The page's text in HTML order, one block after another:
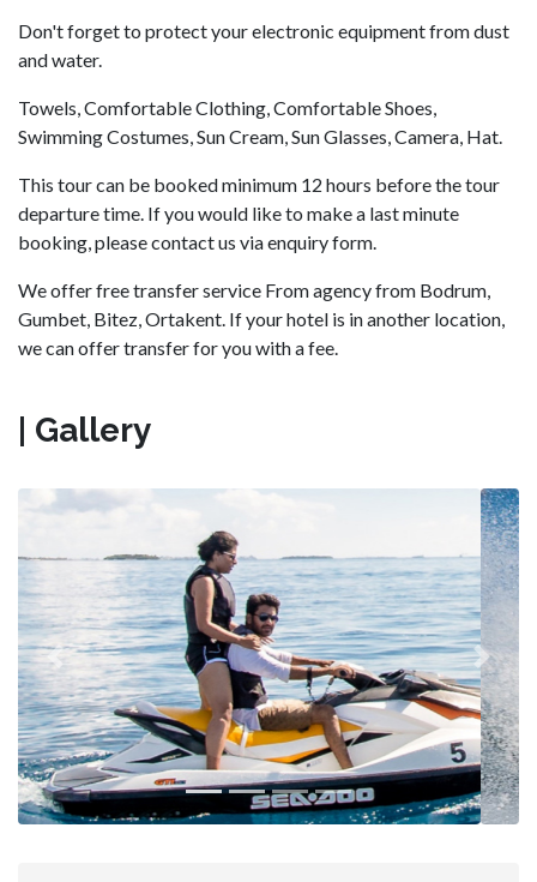
Don't forget to protect your electronic equipment from dust
and water.
Towels, Comfortable Clothing, Comfortable Shoes,
Swimming Costumes, Sun Cream, Sun Glasses, Camera, Hat.
This tour can be booked minimum 12 hours before the tour
departure time. If you would like to make a last minute
booking, please contact us via enquiry form.
We offer free transfer service From agency from Bodrum,
Gumbet, Bitez, Ortakent. If your hotel is in another location,
we can offer transfer for you with a fee.
| Gallery
Previous Next